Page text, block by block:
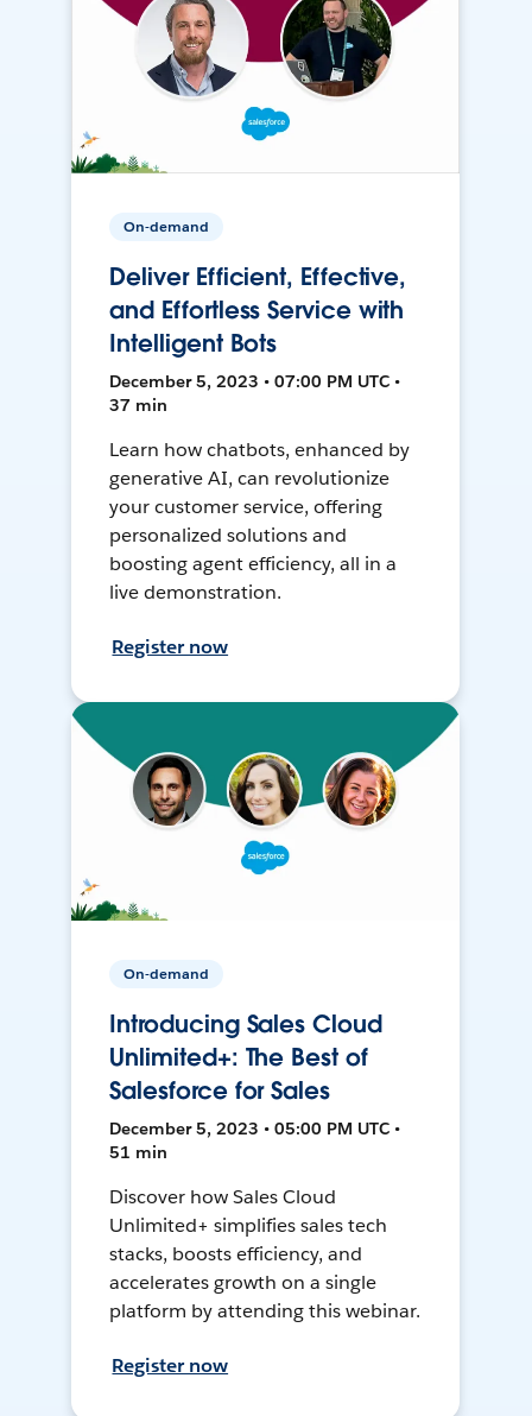
On-demand
Deliver Efficient, Effective,
and Effortless Service with
Intelligent Bots
December 5, 2023 • 07:00 PM UTC •
37 min
Learn how chatbots, enhanced by
generative AI, can revolutionize
your customer service, offering
personalized solutions and
boosting agent efficiency, all in a
live demonstration.
Register now
On-demand
Introducing Sales Cloud
Unlimited+: The Best of
Salesforce for Sales
December 5, 2023 • 05:00 PM UTC •
51 min
Discover how Sales Cloud
Unlimited+ simplifies sales tech
stacks, boosts efficiency, and
accelerates growth on a single
platform by attending this webinar.
Register now